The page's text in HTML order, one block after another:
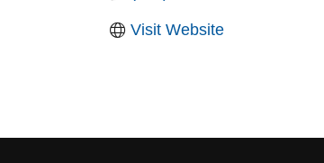
Visit Website